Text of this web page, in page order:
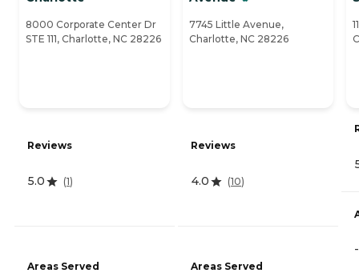
8000 Corporate Center Dr
STE 111, Charlotte, NC 28226
Reviews
5.0 (1)
Areas Served
7745 Little Avenue,
Charlotte, NC 28226
Reviews
4.0 (10)
Areas Served
-